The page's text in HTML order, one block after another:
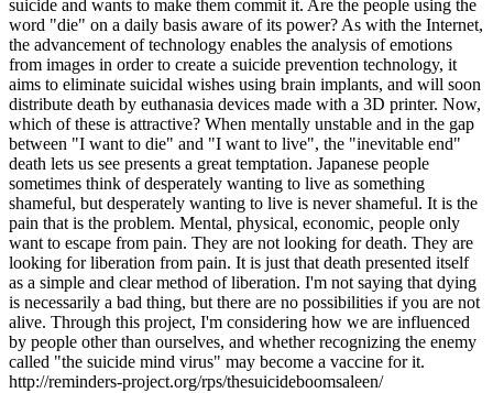
suicide and wants to make them commit it. Are the people using the
word "die" on a daily basis aware of its power? As with the Internet,
the advancement of technology enables the analysis of emotions
from images in order to create a suicide prevention technology, it
aims to eliminate suicidal wishes using brain implants, and will soon
distribute death by euthanasia devices made with a 3D printer. Now,
which of these is attractive? When mentally unstable and in the gap
between "I want to die" and "I want to live", the "inevitable end"
death lets us see presents a great temptation. Japanese people
sometimes think of desperately wanting to live as something
shameful, but desperately wanting to live is never shameful. It is the
pain that is the problem. Mental, physical, economic, people only
want to escape from pain. They are not looking for death. They are
looking for liberation from pain. It is just that death presented itself
as a simple and clear method of liberation. I'm not saying that dying
is necessarily a bad thing, but there are no possibilities if you are not
alive. Through this project, I'm considering how we are influenced
by people other than ourselves, and whether recognizing the enemy
called "the suicide mind virus" may become a vaccine for it.
http://reminders-project.org/rps/thesuicideboomsaleen/